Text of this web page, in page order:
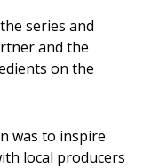
series and
and the
on the
was to inspire
local producers